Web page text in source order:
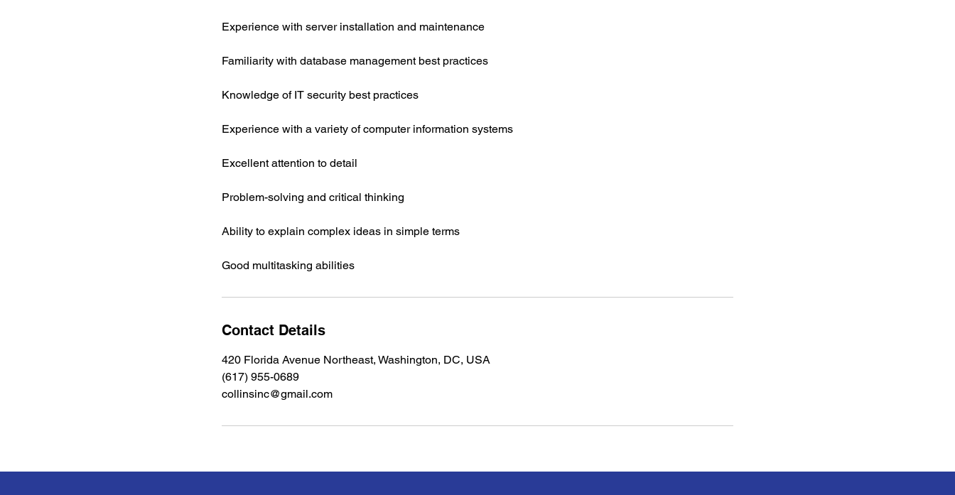
Experience with server installation and maintenance
Familiarity with database management best practices
Knowledge of IT security best practices
Experience with a variety of computer information systems
Excellent attention to detail
Problem-solving and critical thinking
Ability to explain complex ideas in simple terms
Good multitasking abilities
Contact Details
420 Florida Avenue Northeast, Washington, DC, USA
(617) 955-0689
collinsinc@gmail.com